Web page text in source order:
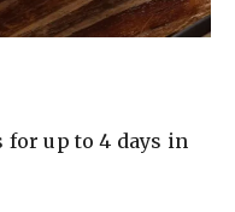
for up to 4 days in